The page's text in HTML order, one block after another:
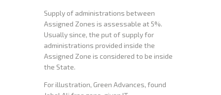
Supply of administrations between
Assigned Zones is assessable at 5%.
Usually since, the put of supply for
administrations provided inside the
Assigned Zone is considered to be inside
the State.
For illustration, Green Advances, found